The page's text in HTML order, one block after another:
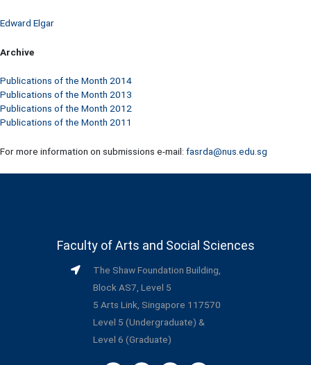
Edward Elgar
Archive
Publications of the Month 2014
Publications of the Month 2013
Publications of the Month 2012
Publications of the Month 2011
For more information on submissions e-mail: fasrda@nus.edu.sg
Faculty of Arts and Social Sciences
The Shaw Foundation Building,
Block AS7, Level 5
5 Arts Link, Singapore 117570
Level 5 (Undergraduate) &
Level 6 (Graduate)